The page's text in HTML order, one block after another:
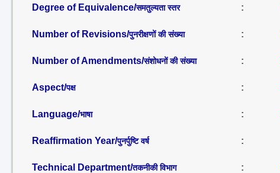
Degree of Equivalence/समतुल्यता स्तर :
Number of Revisions/पुनरीक्षणों की संख्या :
Number of Amendments/संशोधनों की संख्या :
Aspect/पक्ष :
Language/भाषा :
Reaffirmation Year/पुनर्पुष्टि वर्ष :
Technical Department/तकनीकी विभाग :